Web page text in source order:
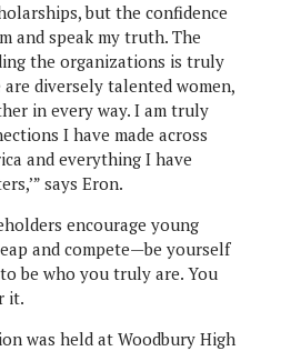
but the confidence
and speak my truth. The
the organizations is truly
diversely talented women,
in every way. I am truly
I have made across
and everything I have
says Eron.
encourage young
and compete—be yourself
be who you truly are. You
it.
was held at Woodbury High